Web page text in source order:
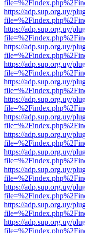
https://adp.sup.org.uy/
https://adp.sup.org.uy/
https://adp.sup.org.uy/
https://adp.sup.org.uy/
https://adp.sup.org.uy/
https://adp.sup.org.uy/
https://adp.sup.org.uy/
https://adp.sup.org.uy/
https://adp.sup.org.uy/
https://adp.sup.org.uy/
https://adp.sup.org.uy/
https://adp.sup.org.uy/
https://adp.sup.org.uy/